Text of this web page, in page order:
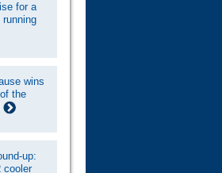
for a
wins
the
up:
cooler